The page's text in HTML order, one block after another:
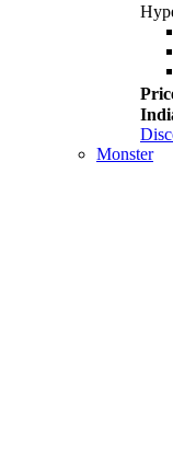
Monster